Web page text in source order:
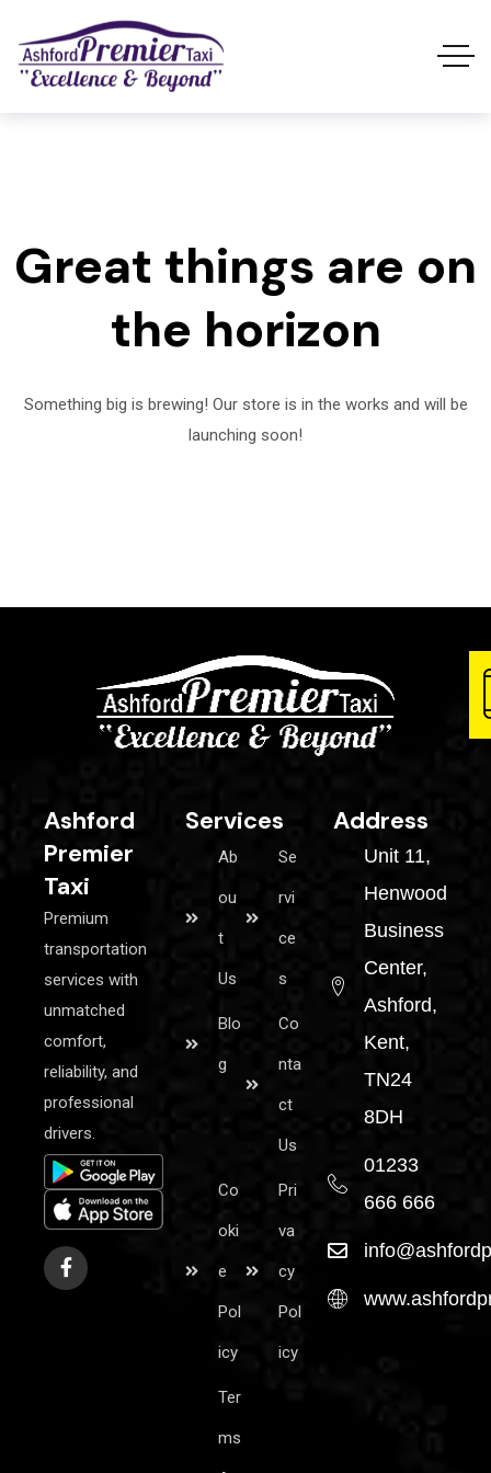
Great things are on
the horizon
Something big is brewing! Our store is in the works and will be
launching soon!
Ashford
Premier
Taxi
Premium
transportation
services with
unmatched
comfort,
reliability, and
professional
drivers.
Services
Ab
ou
t
Us
Se
rvi
ce
s
Blo
g
Co
nta
ct
Us
Co
oki
e
Pol
icy
Pri
va
cy
Pol
icy
Ter
ms
Address
Unit 11,
Henwood
Business
Center,
Ashford,
Kent,
TN24
8DH
01233
666 666